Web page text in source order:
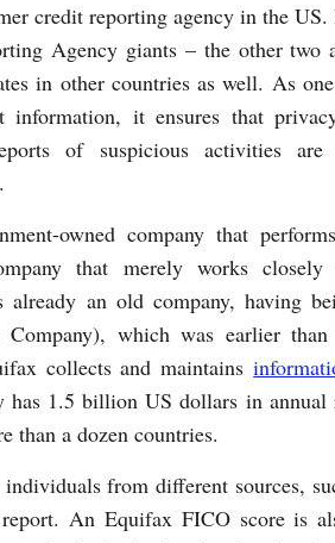
credit reporting agency in the
Agency giants – the other two
in other countries as well. As
information, it ensures that
of suspicious activities are
owned company that
that merely works closely
an old company, having
which was earlier
collects and maintains
1.5 billion US dollars in annual
than a dozen countries.
from different sources,
An Equifax FICO score is